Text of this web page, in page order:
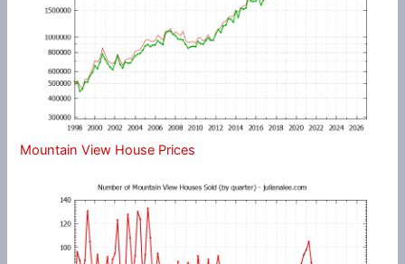
Mountain View House Prices